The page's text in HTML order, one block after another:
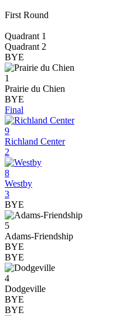
First Round
Quadrant 1
Quadrant 2
BYE
1
Prairie du Chien
BYE
Final
9
Richland Center
2
8
Westby
3
BYE
5
Adams-Friendship
BYE
BYE
4
Dodgeville
BYE
BYE